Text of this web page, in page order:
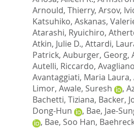
Arnould, Thierry, Arsov,
Katsuhiko, Askanas,
Atarashi, Ryuichiro,
Atkin, Julie D., Attardi,
Patrick, Auburger, Georg,
Autelli, Riccardo,
Avantaggiati, Maria Laura,
Limor, Awale, Suresh ,
Bachetti, Tiziana, Backer,
Dong-Hun
, Bae, Jae-
, Bae, Soo Han,